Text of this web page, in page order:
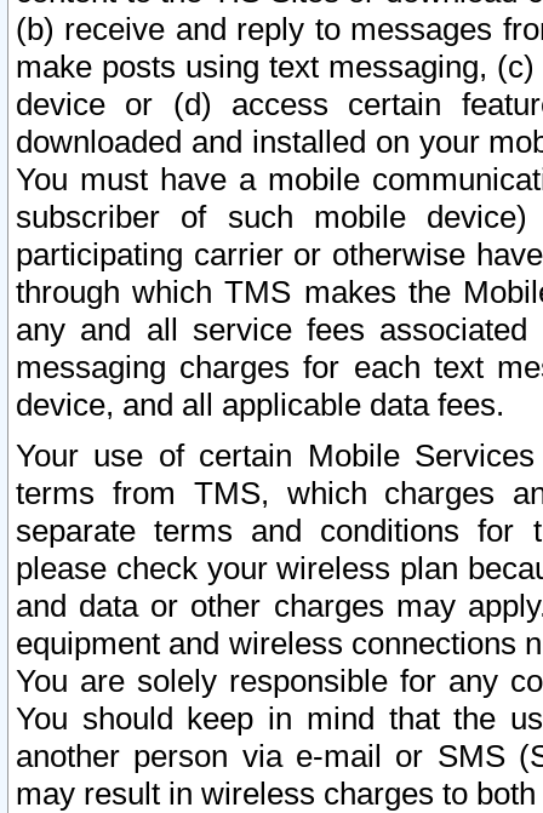
(b) receive and reply to messages
make posts using text messaging,
device or (d) access certain
downloaded and installed on your
You must have a mobile
subscriber of such mobile
participating carrier or otherwise
through which TMS makes the
any and all service fees
messaging charges for each text
device, and all applicable data fees.
Your use of certain Mobile
terms from TMS, which charges
separate terms and conditions for
please check your wireless plan
and data or other charges may
equipment and wireless connections
You are solely responsible for any
You should keep in mind that the
another person via e-mail or SMS
may result in wireless charges to